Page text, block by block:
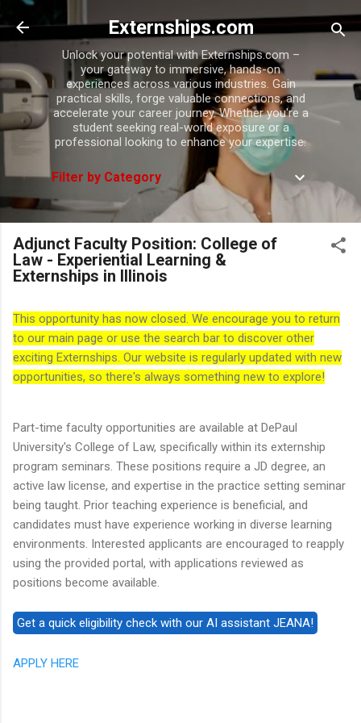
Skip to main content
Externships.com
Unlock your potential with Externships.com –
your gateway to immersive, hands-on
experiences across various industries. Gain
practical skills, forge valuable connections, and
accelerate your career journey. Whether you're a
student seeking real-world exposure or a
professional looking to enhance your expertise.
Filter by Category
Adjunct Faculty Position: College of
Law - Experiential Learning &
Externships in Illinois
This opportunity has now closed. We encourage you to return
to our main page or use the search bar to discover other
exciting Externships. Our website is regularly updated with new
opportunities, so there's always something new to explore!
Part-time faculty opportunities are available at DePaul
University's College of Law, specifically within its externship
program seminars. These positions require a JD degree, an
active law license, and expertise in the practice setting seminar
being taught. Prior teaching experience is beneficial, and
candidates must have experience working in diverse learning
environments. Interested applicants are encouraged to reapply
using the provided portal, with applications reviewed as
positions become available.
APPLY HERE